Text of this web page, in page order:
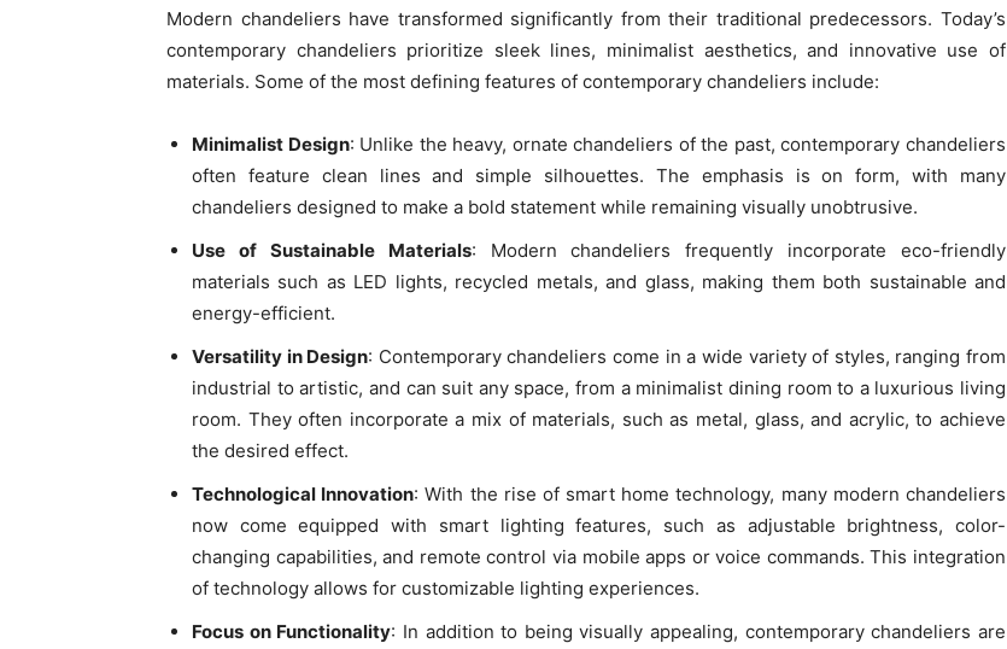
Modern chandeliers have transformed significantly from their traditional predecessors. Today’s
contemporary chandeliers prioritize sleek lines, minimalist aesthetics, and innovative use of
materials. Some of the most defining features of contemporary chandeliers include:
Minimalist Design: Unlike the heavy, ornate chandeliers of the past, contemporary chandeliers
often feature clean lines and simple silhouettes. The emphasis is on form, with many
chandeliers designed to make a bold statement while remaining visually unobtrusive.
Use of Sustainable Materials: Modern chandeliers frequently incorporate eco-friendly
materials such as LED lights, recycled metals, and glass, making them both sustainable and
energy-efficient.
Versatility in Design: Contemporary chandeliers come in a wide variety of styles, ranging from
industrial to artistic, and can suit any space, from a minimalist dining room to a luxurious living
room. They often incorporate a mix of materials, such as metal, glass, and acrylic, to achieve
the desired effect.
Technological Innovation: With the rise of smart home technology, many modern chandeliers
now come equipped with smart lighting features, such as adjustable brightness, color-
changing capabilities, and remote control via mobile apps or voice commands. This integration
of technology allows for customizable lighting experiences.
Focus on Functionality: In addition to being visually appealing, contemporary chandeliers are